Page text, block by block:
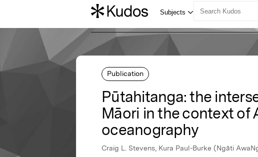
Publication
Pūtahitanga: the
Māori in the context of
oceanography
Craig L. Stevens, Kura Paul-Burke (Ngāti